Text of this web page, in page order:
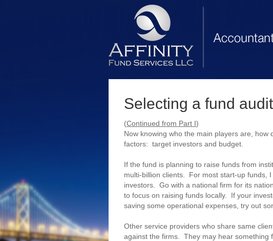
Selecting a fund
(Continued from Part I)
Now knowing who the main players are,
factors: target investors and budget.
If the fund is planning to raise funds from
multi-billion clients. For most start-up funds,
investors. Go with a national firm for its
to focus on raising funds locally. If your
saving some operational expenses, try out
Other service providers who share same
against the firms. They may hear something